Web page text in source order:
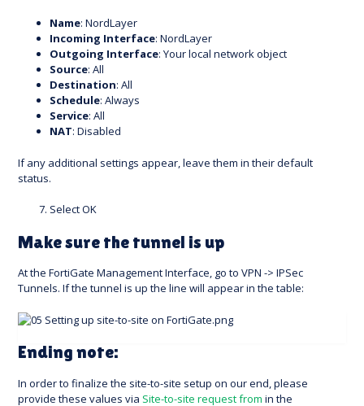
Name: NordLayer
Incoming Interface: NordLayer
Outgoing Interface: Your local network object
Source: All
Destination: All
Schedule: Always
Service: All
NAT: Disabled
If any additional settings appear, leave them in their default
status.
Select OK
Make sure the tunnel is up
At the FortiGate Management Interface, go to VPN -> IPSec
Tunnels. If the tunnel is up the line will appear in the table:
Ending note:
In order to finalize the site-to-site setup on our end, please
provide these values via Site-to-site request from in the